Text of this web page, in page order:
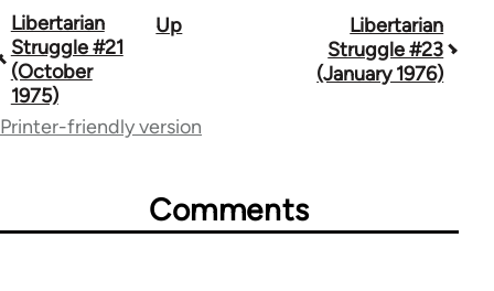
Book
traversal
links
Libertarian
Struggle #21
(October
1975)
Up
Libertarian
Struggle #23
(January 1976)
Printer-friendly version
Comments